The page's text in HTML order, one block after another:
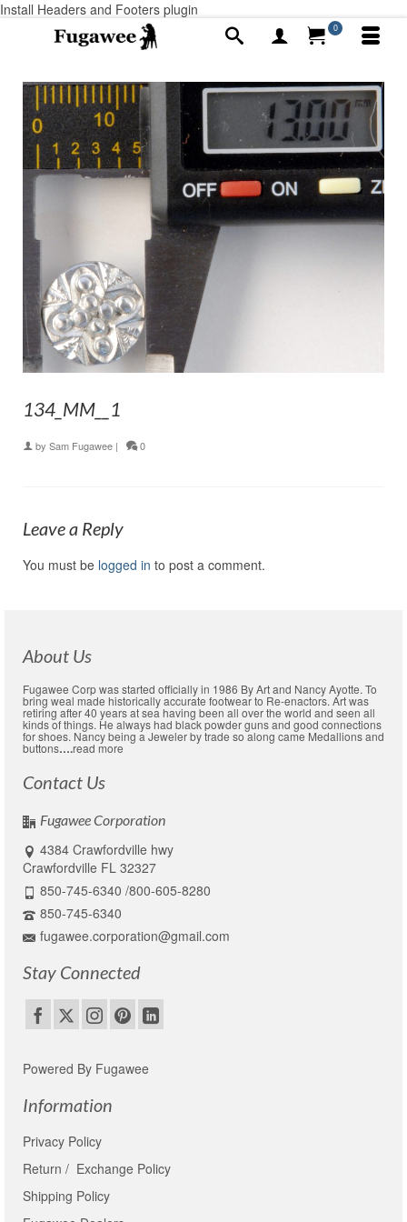
Install Headers and Footers plugin
0
134_MM__1
by Sam Fugawee | 0
Leave a Reply
You must be logged in to post a comment.
About Us
Fugawee Corp was started officially in 1986 By Art and Nancy Ayotte. To
bring weal made historically accurate footwear to Re-enactors. Art was
retiring after 40 years at sea having been all over the world and seen all
kinds of things. He always had black powder guns and good connections
for shoes. Nancy being a Jeweler by trade so along came Medallions and
buttons….read more
Contact Us
Fugawee Corporation
4384 Crawfordville hwy
Crawfordville FL 32327
850-745-6340 /800-605-8280
850-745-6340
fugawee.corporation@gmail.com
Stay Connected
Powered By Fugawee
Information
Privacy Policy
Return / Exchange Policy
Shipping Policy